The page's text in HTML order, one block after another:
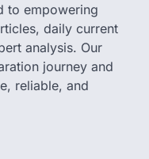
for Cell Science
attention after a recent
Bill And
to empowering
daily current
analysis. Our
journey and
reliable, and